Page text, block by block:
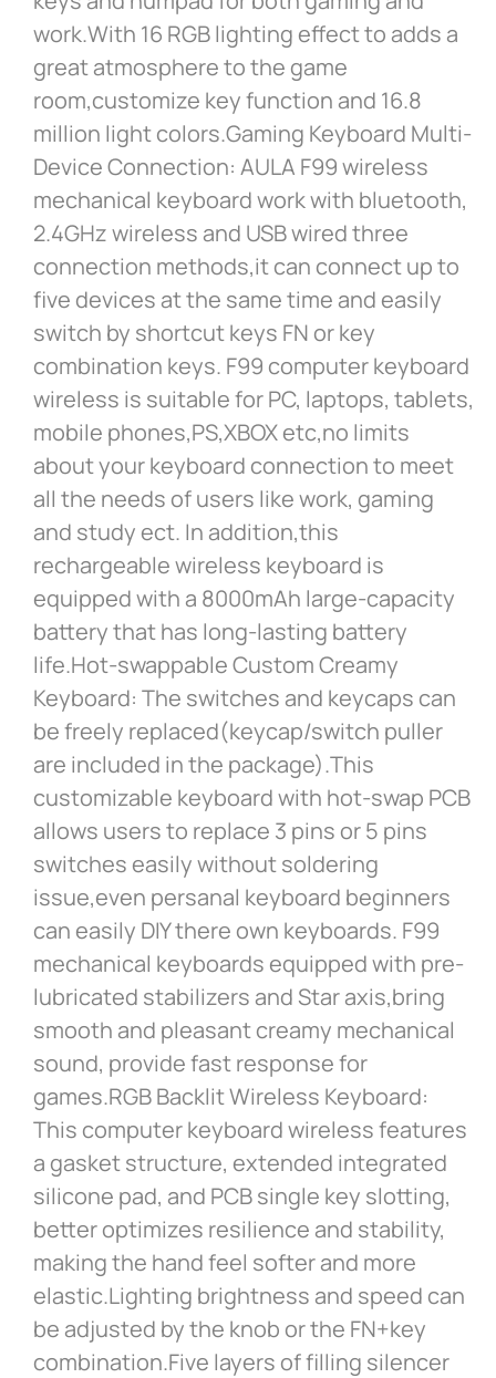
work.With 16 RGB lighting effect to adds a
great atmosphere to the game
room,customize key function and 16.8
million light colors.Gaming Keyboard Multi-
Device Connection: AULA F99 wireless
mechanical keyboard work with bluetooth,
2.4GHz wireless and USB wired three
connection methods,it can connect up to
five devices at the same time and easily
switch by shortcut keys FN or key
combination keys. F99 computer keyboard
wireless is suitable for PC, laptops, tablets,
mobile phones,PS,XBOX etc,no limits
about your keyboard connection to meet
all the needs of users like work, gaming
and study ect. In addition,this
rechargeable wireless keyboard is
equipped with a 8000mAh large-capacity
battery that has long-lasting battery
life.Hot-swappable Custom Creamy
Keyboard: The switches and keycaps can
be freely replaced(keycap/switch puller
are included in the package).This
customizable keyboard with hot-swap PCB
allows users to replace 3 pins or 5 pins
switches easily without soldering
issue,even persanal keyboard beginners
can easily DIY there own keyboards. F99
mechanical keyboards equipped with pre-
lubricated stabilizers and Star axis,bring
smooth and pleasant creamy mechanical
sound, provide fast response for
games.RGB Backlit Wireless Keyboard:
This computer keyboard wireless features
a gasket structure, extended integrated
silicone pad, and PCB single key slotting,
better optimizes resilience and stability,
making the hand feel softer and more
elastic.Lighting brightness and speed can
be adjusted by the knob or the FN+key
combination.Five layers of filling silencer